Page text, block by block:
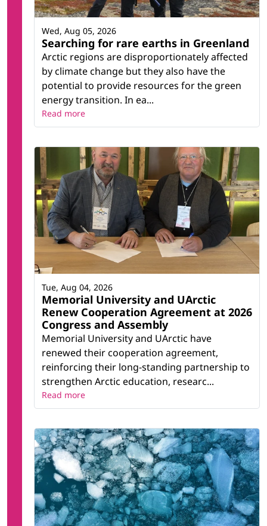
Searching for rare earths in Greenland
Arctic regions are disproportionately affected
by climate change but they also have the
potential to provide resources for the green
energy transition. In ea...
Wed, Aug 05, 2026
Read more
Memorial University and UArctic
Renew Cooperation Agreement at 2026
Congress and Assembly
Memorial University and UArctic have
renewed their cooperation agreement,
reinforcing their long-standing partnership to
strengthen Arctic education, researc...
Tue, Aug 04, 2026
Read more